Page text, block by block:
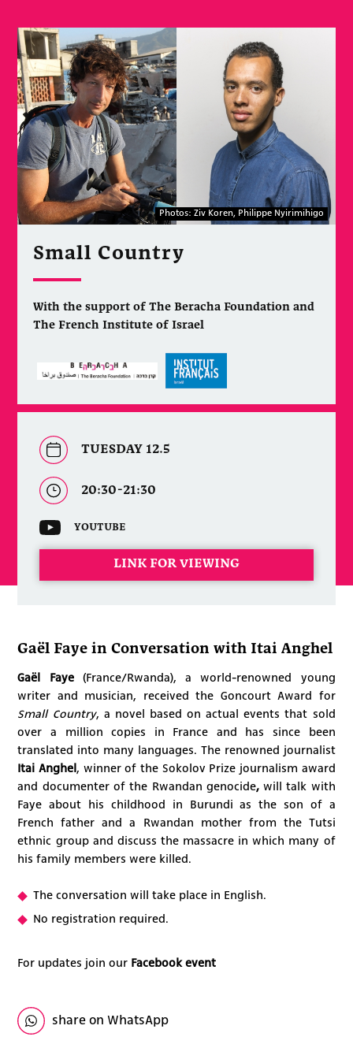
Photos: Ziv Koren, Philippe Nyirimihigo
Small Country
With the support of The Beracha Foundation and
The French Institute of Israel
TUESDAY 12.5
20:30-21:30
YOUTUBE
LINK FOR VIEWING
Gaël Faye in Conversation with Itai Anghel
Gaël Faye(France/Rwanda), a world-renowned young
writer and musician, received the Goncourt Award for
Small Country, a novel based on actual events that sold
over a million copies in France and has since been
translated into many languages. The renowned journalist
Itai Anghel, winner of the Sokolov Prize journalism award
and documenter of the Rwandan genocide,will talk with
Faye about his childhood in Burundi as the son of a
French father and a Rwandan mother from the Tutsi
ethnic group and discuss the massacre in which many of
his family members were killed.
The conversation will take place in English.
No registration required.
For updates join our Facebook event
share on WhatsApp